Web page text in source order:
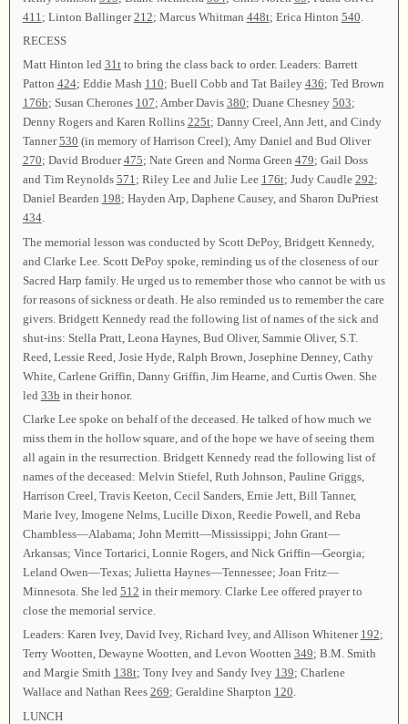
411 ; Linton Ballinger212; Marcus Whitman 448t; Erica Hinton 540
RECESS
Matt Hinton led 31tto bring the class back to order. Leaders: Barrett
Patton 424; Eddie Mash 110; Buell Cobb and Tat Bailey 436; Ted Brown
176b; Susan Cherones 107; Amber Davis 380; Duane Chesney 503;
Denny Rogers and Karen Rollins 225t; Danny Creel, Ann Jett, and Cindy
Tanner530 (in memory of Harrison Creel); Amy Daniel and Bud Oliver
270; David Broduer475; Nate Green and Norma Green 479; Gail Doss
and Tim Reynolds 571; Riley Lee and Julie Lee 176t; Judy Caudle 292;
Daniel Bearden 198; Hayden Arp, Daphene Causey, and Sharon DuPriest
434.
The memorial lesson was conducted by Scott DePoy, Bridgett Kennedy,
and Clarke Lee. Scott DePoy spoke, reminding us of the closeness of our
Sacred Harp family. He urged us to remember those who cannot be with us
for reasons of sickness or death. He also reminded us to remember the care
givers. Bridgett Kennedy read the following list of names of the sick and
shut-ins: Stella Pratt, Leona Haynes, Bud Oliver, Sammie Oliver, S.T.
Reed, Lessie Reed, Josie Hyde, Ralph Brown, Josephine Denney, Cathy
White, Carlene Griffin, Danny Griffin, Jim Hearne, and Curtis Owen. She
led 33b in their honor.
Clarke Lee spoke on behalf of the deceased. He talked of how much we
miss them in the hollow square, and of the hope we have of seeing them
all again in the resurrection. Bridgett Kennedy read the following list of
names of the deceased: Melvin Stiefel, Ruth Johnson, Pauline Griggs,
Harrison Creel, Travis Keeton, Cecil Sanders, Ernie Jett, Bill Tanner,
Marie Ivey, Imogene Nelms, Lucille Dixon, Reedie Powell, and Reba
Chambless—Alabama; John Merritt—Mississippi; John Grant—
Arkansas; Vince Tortarici, Lonnie Rogers, and Nick Griffin—Georgia;
Leland Owen—Texas; Julietta Haynes—Tennessee; Joan Fritz—
Minnesota. She led 512 in their memory. Clarke Lee offered prayer to
close the memorial service.
Leaders: Karen Ivey, David Ivey, Richard Ivey, and Allison Whitener 192;
Terry Wootten, Dewayne Wootten, and Levon Wootten 349; B.M. Smith
and Margie Smith 138t; Tony Ivey and Sandy Ivey 139; Charlene
Wallace and Nathan Rees 269; Geraldine Sharpton 120.
LUNCH